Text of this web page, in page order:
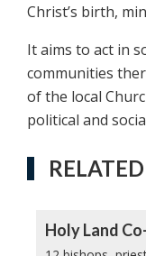
Christ’s birth,
It aims to act in
communities
of the local
political and
RELATED
Holy Land